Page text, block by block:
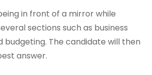
in front of a mirror while
sections such as business
The candidate will then
answer.